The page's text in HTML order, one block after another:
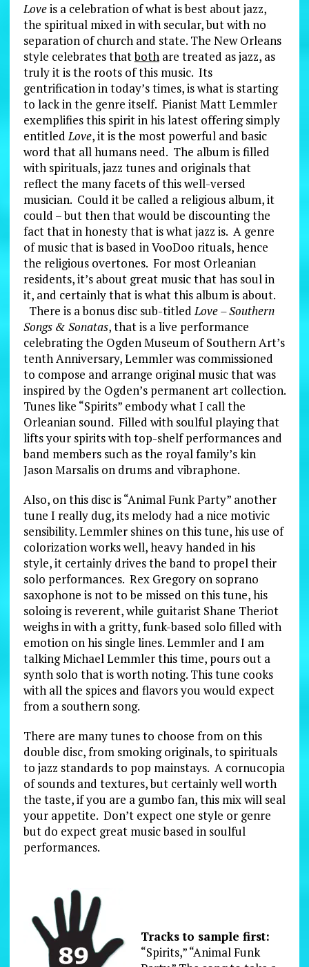
Loveis a celebration of what is best about jazz,
the spiritual mixed in with secular, but with no
separation of church and state. The New Orleans
style celebrates thatbothare treated as jazz, as
truly it is the roots of this music. Its
gentrification in today’s times, is what is starting
to lack in the genre itself. Pianist Matt Lemmler
exemplifies this spirit in his latest offering simply
entitledLove, it is the most powerful and basic
word that all humans need. The album is filled
with spirituals, jazz tunes and originals that
reflect the many facets of this well-versed
musician. Could it be called a religious album, it
could – but then that would be discounting the
fact that in honesty that is what jazz is. A genre
of music that is based in VooDoo rituals, hence
the religious overtones. For most Orleanian
residents, it’s about great music that has soul in
it, and certainly that is what this album is about.
There is a bonus disc sub-titledLove – Southern
Songs & Sonatas, that is a live performance
celebrating the Ogden Museum of Southern Art’s
tenth Anniversary, Lemmler was commissioned
to compose and arrange original music that was
inspired by the Ogden’s permanent art collection.
Tunes like “Spirits” embody what I call the
Orleanian sound. Filled with soulful playing that
lifts your spirits with top-shelf performances and
band members such as the royal family’s kin
Jason Marsalis on drums and vibraphone.
Also, on this disc is “Animal Funk Party” another
tune I really dug, its melody had a nice motivic
sensibility. Lemmler shines on this tune, his use of
colorization works well, heavy handed in his
style, it certainly drives the band to propel their
solo performances. Rex Gregory on soprano
saxophone is not to be missed on this tune, his
soloing is reverent, while guitarist Shane Theriot
weighs in with a gritty, funk-based solo filled with
emotion on his single lines. Lemmler and I am
talking Michael Lemmler this time, pours out a
synth solo that is worth noting. This tune cooks
with all the spices and flavors you would expect
from a southern song.
There are many tunes to choose from on this
double disc, from smoking originals, to spirituals
to jazz standards to pop mainstays. A cornucopia
of sounds and textures, but certainly well worth
the taste, if you are a gumbo fan, this mix will seal
your appetite. Don’t expect one style or genre
but do expect great music based in soulful
performances.
Tracks to sample first:
“Spirits,” “Animal Funk